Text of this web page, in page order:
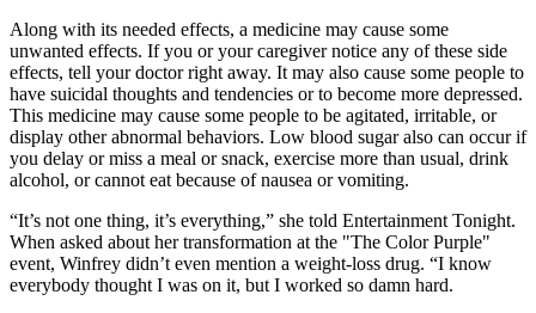
Along with its needed effects, a medicine may cause some
unwanted effects. If you or your caregiver notice any of these side
effects, tell your doctor right away. It may also cause some people to
have suicidal thoughts and tendencies or to become more depressed.
This medicine may cause some people to be agitated, irritable, or
display other abnormal behaviors. Low blood sugar also can occur if
you delay or miss a meal or snack, exercise more than usual, drink
alcohol, or cannot eat because of nausea or vomiting.
“It’s not one thing, it’s everything,” she told Entertainment Tonight.
When asked about her transformation at the "The Color Purple"
event, Winfrey didn’t even mention a weight-loss drug. “I know
everybody thought I was on it, but I worked so damn hard.